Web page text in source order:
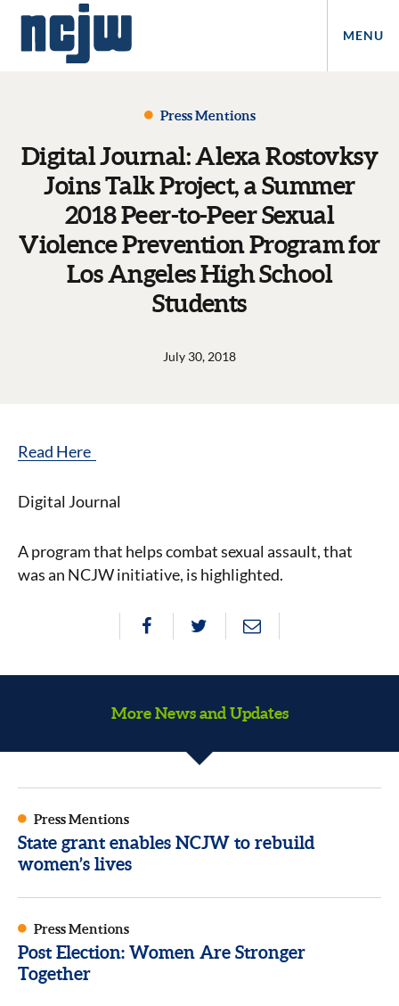
MENU
Press Mentions
Digital Journal: Alexa Rostovksy
Joins Talk Project, a Summer
2018 Peer-to-Peer Sexual
Violence Prevention Program for
Los Angeles High School
Students
July 30, 2018
Read Here
Digital Journal
A program that helps combat sexual assault, that
was an NCJW initiative, is highlighted.
More News and Updates
Press Mentions
State grant enables NCJW to rebuild
women’s lives
Press Mentions
Post Election: Women Are Stronger
Together